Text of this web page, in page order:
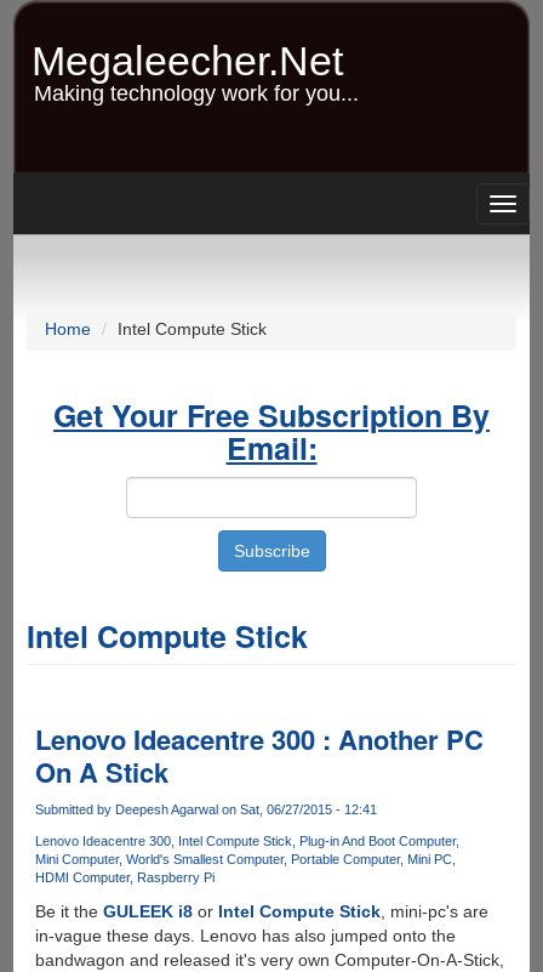
Skip
content
Megaleecher.Net
Making technology work for you...
Home Intel Compute Stick
Get Your Free Subscription By
Email:
Intel Compute Stick
Lenovo Ideacentre 300 : Another PC
On A Stick
Submitted by Deepesh Agarwalon Sat, 06/27/2015 - 12:41
Lenovo Ideacentre 300 Intel Compute Stick
Plug-in And Boot Computer
Mini Computer World's Smallest Computer Portable Computer Mini PC
HDMI Computer Raspberry Pi
Be it the GULEEK i8or Intel Compute Stick, mini-pc's are
in-vague these days. Lenovo has also jumped onto the
bandwagon and released it's very own Computer-On-A-Stick,